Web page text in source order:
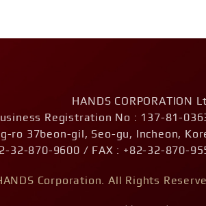
HANDS CORPORATION
Registration No : 137-81-
ro 37beon-gil, Seo-gu, Incheon,
32-870-9600 / FAX : +82-32-870-
Corporation. All Rights